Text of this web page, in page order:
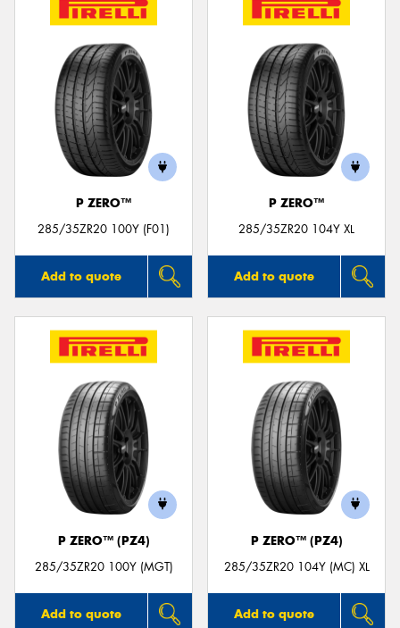
P ZERO™
285/35ZR20 100Y (F01)
Add to quote
P ZERO™
285/35ZR20 104Y XL
Add to quote
P ZERO™ (PZ4)
285/35ZR20 100Y (MGT)
Add to quote
P ZERO™ (PZ4)
285/35ZR20 104Y (MC) XL
Add to quote